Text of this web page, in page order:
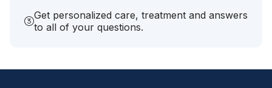
Get personalized care, treatment and answers
to all of your questions.